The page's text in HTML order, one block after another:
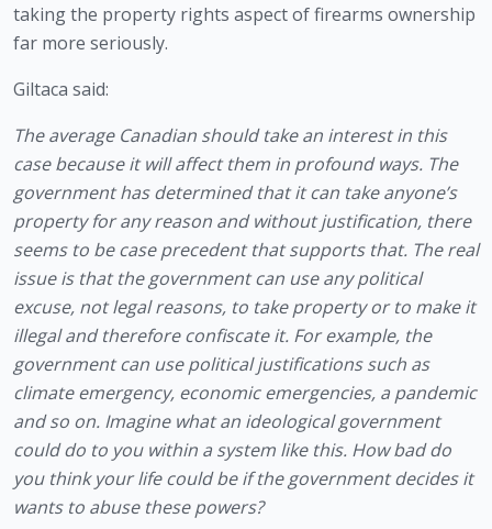
taking the property rights aspect of firearms ownership
far more seriously.
Giltaca said:
The average Canadian should take an interest in this
case because it will affect them in profound ways. The
government has determined that it can take anyone’s
property for any reason and without justification, there
seems to be case precedent that supports that. The real
issue is that the government can use any political
excuse, not legal reasons, to take property or to make it
illegal and therefore confiscate it. For example, the
government can use political justifications such as
climate emergency, economic emergencies, a pandemic
and so on. Imagine what an ideological government
could do to you within a system like this. How bad do
you think your life could be if the government decides it
wants to abuse these powers?